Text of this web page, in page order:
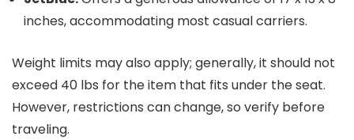
inches, accommodating most casual carriers.
Weight limits may also apply; generally, it should not
exceed 40 lbs for the item that fits under the seat.
However, restrictions can change, so verify before
traveling.